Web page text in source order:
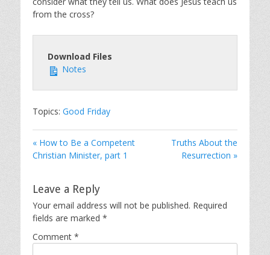
from the cross?
Download Files
Notes
Topics: Good Friday
« How to Be a Competent
Christian Minister, part 1
Truths About the
Resurrection »
Leave a Reply
Your email address will not be published. Required
fields are marked *
Comment *